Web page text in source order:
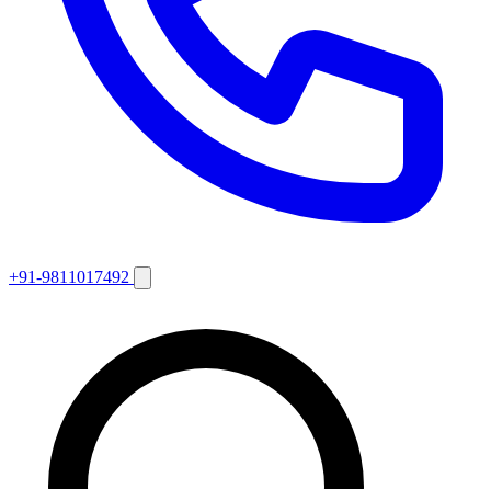
+91-9811017492